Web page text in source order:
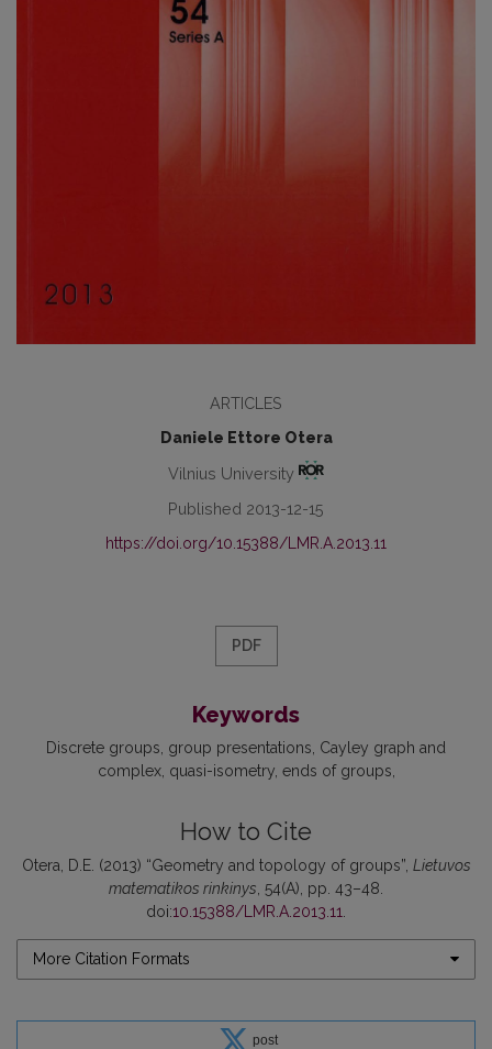
ARTICLES
Daniele Ettore Otera
Vilnius University
Published 2013-12-15
https://doi.org/10.15388/LMR.A.2013.11
PDF
Keywords
Discrete groups group presentations Cayley graph and
complex quasi-isometry ends of groups
How to Cite
Otera, D.E. (2013) “Geometry and topology of groups”, Lietuvos
matematikos rinkinys , 54(A), pp. 43–48.
doi:10.15388/LMR.A.2013.11
More Citation Formats
post